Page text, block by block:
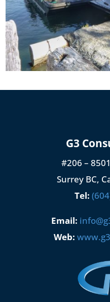
G3
#206 –
Surrey BC,
Tel:
Email:
Web: